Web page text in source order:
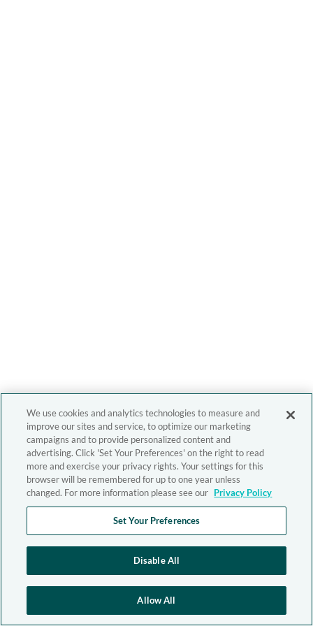
We use cookies and analytics technologies to measure and
improve our sites and service, to optimize our marketing
campaigns and to provide personalized content and
advertising. Click 'Set Your Preferences' on the right to read
more and exercise your privacy rights. Your settings for this
browser will be remembered for up to one year unless
changed. For more information please see our Privacy Policy
Set Your Preferences
Disable All
Allow All